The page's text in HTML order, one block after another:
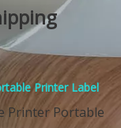
Printer Label
Printer Portable